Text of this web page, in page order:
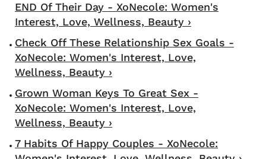
END Of Their Day - XoNecole: Women's
Interest, Love, Wellness, Beauty ›
Check Off These Relationship Sex Goals -
XoNecole: Women's Interest, Love,
Wellness, Beauty ›
Grown Woman Keys To Great Sex -
XoNecole: Women's Interest, Love,
Wellness, Beauty ›
7 Habits Of Happy Couples - XoNecole: